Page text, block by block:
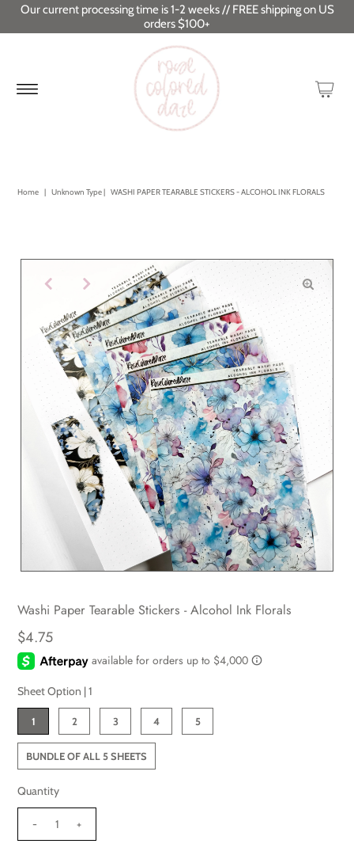
Our current processing time is 1-2 weeks // FREE shipping on US
orders $100+
Home | Unknown Type| WASHI PAPER TEARABLE STICKERS - ALCOHOL INK FLORALS
Washi Paper Tearable Stickers - Alcohol Ink Florals
$4.75
Sheet Option |1
1 2 3 4 5
BUNDLE OF ALL 5 SHEETS
Quantity
- +